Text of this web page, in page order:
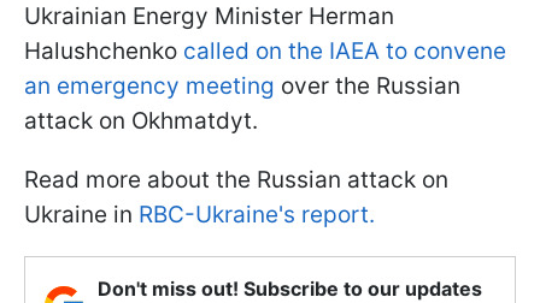
Ukrainian Energy Minister Herman
Halushchenko called on the IAEA to convene
an emergency meeting over the Russian
attack on Okhmatdyt.
Read more about the Russian attack on
Ukraine in RBC-Ukraine's report.
Don't miss out! Subscribe to our updates